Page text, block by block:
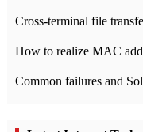
Common failures and